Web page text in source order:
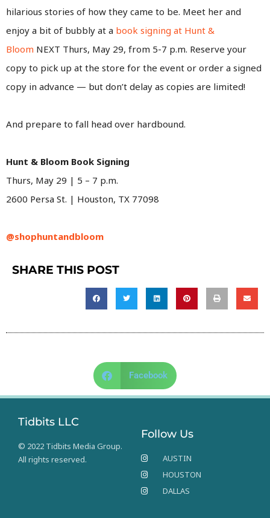
hilarious stories of how they came to be. Meet her and
enjoy a bit of bubbly at a book signing at Hunt &
Bloom NEXT Thurs, May 29, from 5-7 p.m. Reserve your
copy to pick up at the store for the event or order a signed
copy in advance — but don’t delay as copies are limited!
And prepare to fall head over hardbound.
Hunt & Bloom Book Signing
Thurs, May 29 | 5 – 7 p.m.
2600 Persa St. | Houston, TX 77098
@shophuntandbloom
SHARE THIS POST
Facebook
Tidbits LLC
© 2022 Tidbits Media Group.
All rights reserved.
Follow Us
AUSTIN
HOUSTON
DALLAS